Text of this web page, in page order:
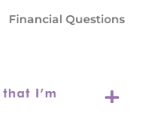
Financial Questions
I’m